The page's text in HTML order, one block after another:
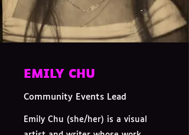
EMILY CHU
Community Events Lead
Emily Chu (she/her) is a visual